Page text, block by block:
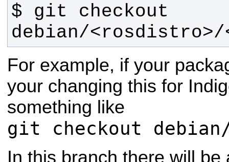
$ git checkout
debian/<rosdistro>/
For example, if your
your changing this for
something like
git checkout
In this branch there will be